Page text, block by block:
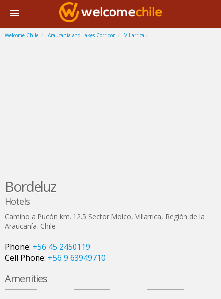
Welcome Chile Araucania and Lakes Corridor Villarrica
Bordeluz
Hotels
Camino a Pucón km. 12.5 Sector Molco, Villarrica, Región de la
Araucanía, Chile
Phone: +56 45 2450119
Cell Phone: +56 9 63949710
Amenities